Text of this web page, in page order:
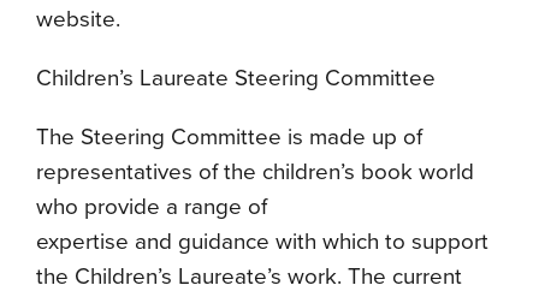
website.
Children’s Laureate Steering Committee
The Steering Committee is made up of
representatives of the children’s book world
who provide a range of
expertise and guidance with which to support
the Children’s Laureate’s work. The current